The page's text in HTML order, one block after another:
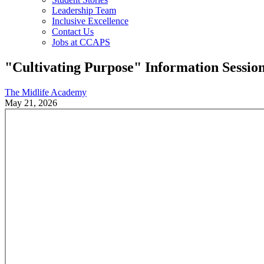
Leadership Team
Inclusive Excellence
Contact Us
Jobs at CCAPS
"Cultivating Purpose" Information
The Midlife Academy
May 21, 2026